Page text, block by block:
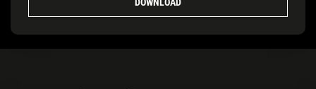
DOWNLOAD